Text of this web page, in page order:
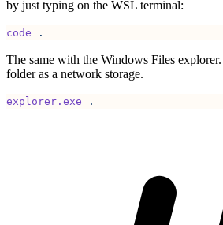
by just typing on the WSL terminal:
code .
The same with the Windows Files
folder as a network storage.
explorer.exe .